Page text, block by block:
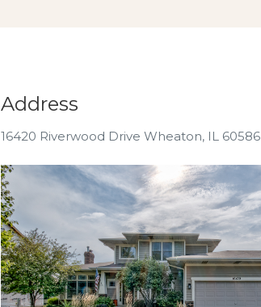
Address
16420 Riverwood Drive Wheaton, IL 60586